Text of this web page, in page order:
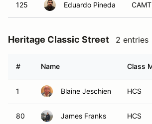
125 Eduardo Pineda CAMT
Heritage Classic Street 2 entries
# Name Class
1 Blaine Jeschien HCS
80 James Franks HCS